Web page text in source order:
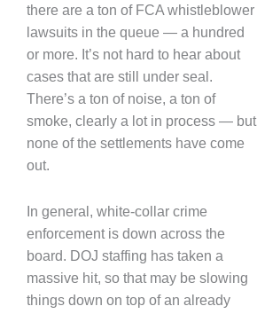
there are a ton of FCA whistleblower
lawsuits in the queue — a hundred
or more. It’s not hard to hear about
cases that are still under seal.
There’s a ton of noise, a ton of
smoke, clearly a lot in process — but
none of the settlements have come
out.
In general, white-collar crime
enforcement is down across the
board. DOJ staffing has taken a
massive hit, so that may be slowing
things down on top of an already